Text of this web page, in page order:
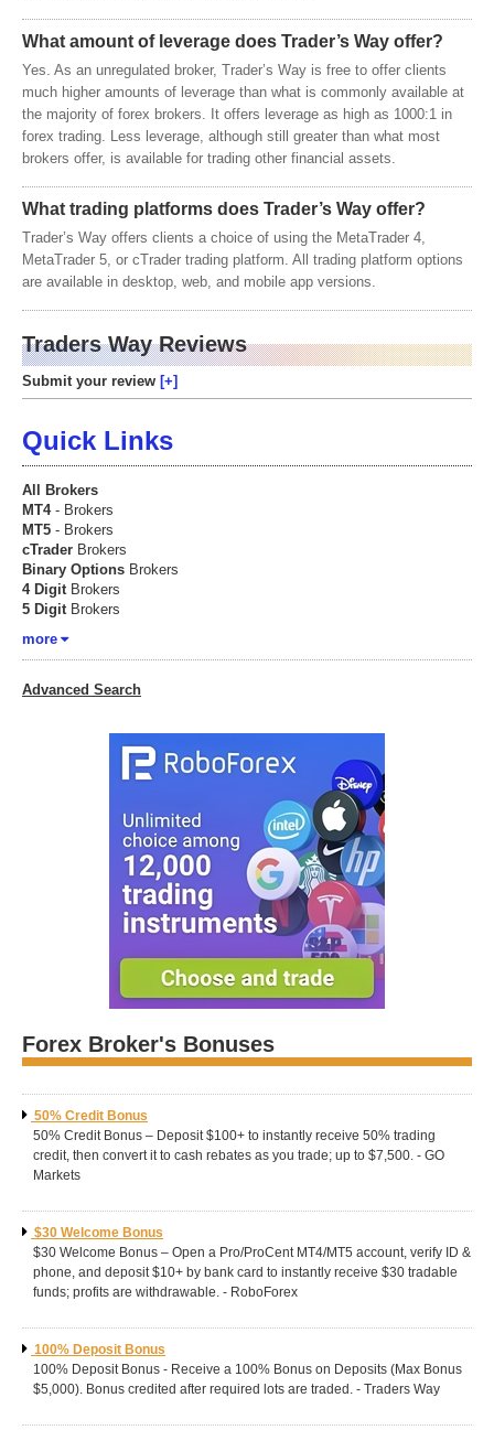
What amount of leverage does Trader’s Way offer?
Yes. As an unregulated broker, Trader’s Way is free to offer clients
much higher amounts of leverage than what is commonly available at
the majority of forex brokers. It offers leverage as high as 1000:1 in
forex trading. Less leverage, although still greater than what most
brokers offer, is available for trading other financial assets.
What trading platforms does Trader’s Way offer?
Trader’s Way offers clients a choice of using the MetaTrader 4,
MetaTrader 5, or cTrader trading platform. All trading platform options
are available in desktop, web, and mobile app versions.
Traders Way Reviews
Submit your review
Quick Links
All Brokers
MT4- Brokers
MT5 - Brokers
cTrader Brokers
Binary Options Brokers
4 Digit Brokers
5 Digit Brokers
more
Advanced Search
Forex Broker's Bonuses
50% Credit Bonus
50% Credit Bonus – Deposit $100+ to instantly receive 50% trading
credit, then convert it to cash rebates as you trade; up to $7,500. - GO
Markets
$30 Welcome Bonus
$30 Welcome Bonus – Open a Pro/ProCent MT4/MT5 account, verify ID &
phone, and deposit $10+ by bank card to instantly receive $30 tradable
funds; profits are withdrawable. - RoboForex
100% Deposit Bonus
100% Deposit Bonus - Receive a 100% Bonus on Deposits (Max Bonus
$5,000). Bonus credited after required lots are traded. - Traders Way